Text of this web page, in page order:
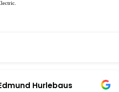
Hurlebaus